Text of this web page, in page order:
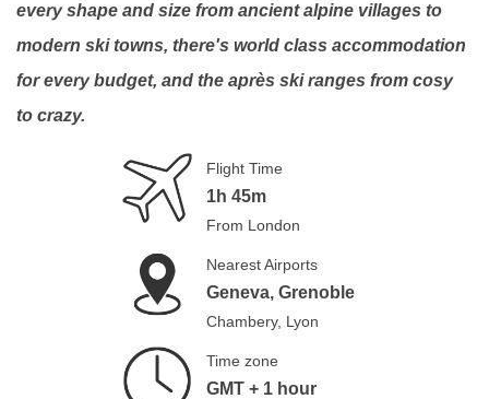
every shape and size from ancient alpine villages to
modern ski towns, there's world class accommodation
for every budget, and the après ski ranges from cosy
to crazy.
Flight Time
1h 45m
From London
Nearest Airports
Geneva, Grenoble
Chambery, Lyon
Time zone
GMT + 1 hour